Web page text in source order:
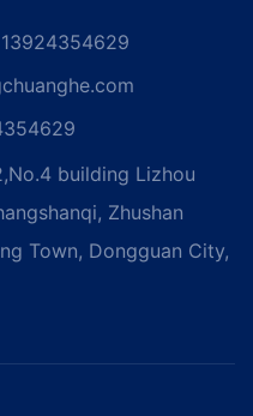
building Lizhou
Zhushan
Town, Dongguan City,